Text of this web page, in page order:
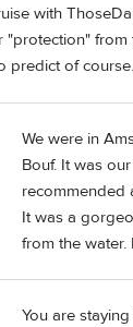
with
"protection"
predict of course.
We were in
Bouf. It was
recommended
It was a
from the water.
You are